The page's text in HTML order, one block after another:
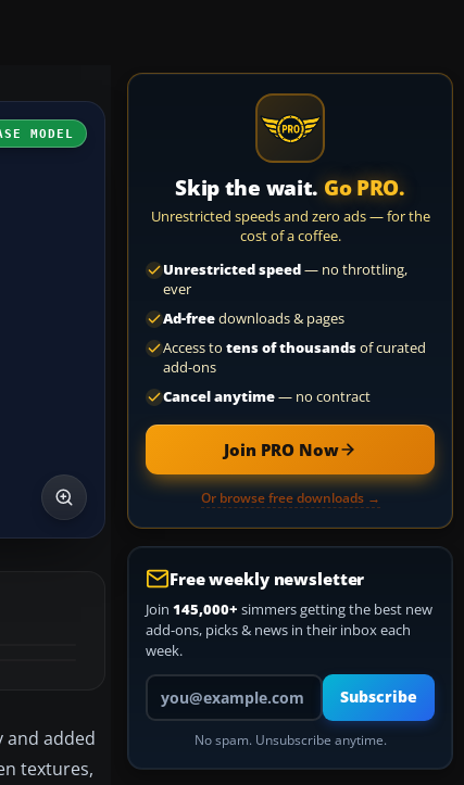
MODEL
and added
textures,
Skip the wait. Go PRO.
Unrestricted speeds and zero ads — for the
cost of a coffee.
Unrestricted speed— no throttling,
ever
Ad-freedownloads & pages
Access to tens of thousandsof curated
add-ons
Cancel anytime— no contract
Join PRO Now
Or browse free downloads →
Free weekly newsletter
Join 145,000+ simmers getting the best new
add-ons, picks & news in their inbox each
week.
Your email address
Subscribe
No spam. Unsubscribe anytime.